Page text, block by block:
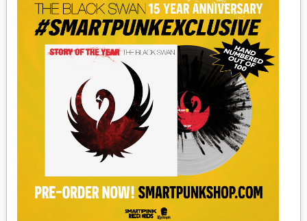
MEDIA
COMICS
ENTERTAINMENT
BOOKS
FASHION
CONTACT